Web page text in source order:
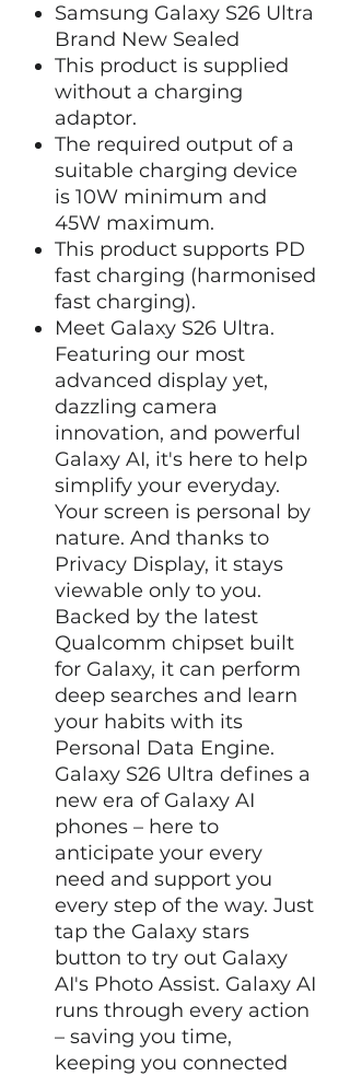
Samsung Galaxy S26 Ultra
Brand New Sealed
This product is supplied
without a charging
adaptor.
The required output of a
suitable charging device
is 10W minimum and
45W maximum.
This product supports PD
fast charging (harmonised
fast charging).
Meet Galaxy S26 Ultra.
Featuring our most
advanced display yet,
dazzling camera
innovation, and powerful
Galaxy AI, it's here to help
simplify your everyday.
Your screen is personal by
nature. And thanks to
Privacy Display, it stays
viewable only to you.
Backed by the latest
Qualcomm chipset built
for Galaxy, it can perform
deep searches and learn
your habits with its
Personal Data Engine.
Galaxy S26 Ultra defines a
new era of Galaxy AI
phones – here to
anticipate your every
need and support you
every step of the way. Just
tap the Galaxy stars
button to try out Galaxy
AI's Photo Assist. Galaxy AI
runs through every action
– saving you time,
keeping you connected